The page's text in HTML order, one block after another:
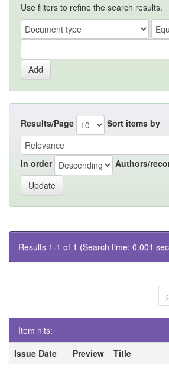
Use filters to refine the search results.
Results/Page Sort items by
In order Authors/
Results 1-1 of 1 (Search time: 0.001
Item hits:
Issue Date
Preview Title